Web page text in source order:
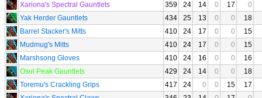
Xariona's Spectral Gauntlets
359 24 14 0 17
0
Yak Herder Gauntlets
434 25 13 0 0
18
Barrel Stacker's Mitts
410 24 17 0 0
15
Mudmug's Mitts
410 24 17 0 0
15
Marshsong Gloves
410 24 16 0 0
16
Osul Peak Gauntlets
429 24 14 0 0
18
Toremu's Crackling Grips
417 24 0 0 15
17